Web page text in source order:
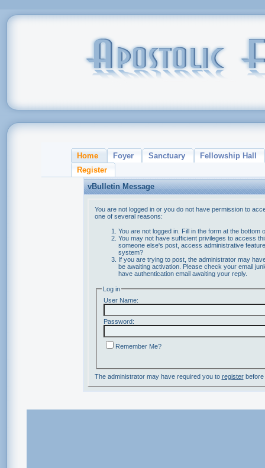
Home Foyer Sanctuary
Fellowship Hall
Register
vBulletin Message
You are not logged in or you do not have permission to
one of several reasons:
You are not logged in. Fill in the form at the bottom
You may not have sufficient privileges to access
someone else's post, access administrative
system?
If you are trying to post, the administrator may
be awaiting activation. Please check your email
have authentication email awaiting your reply.
Log in
User Name:
Password:
Remember Me?
The administrator may have required you to registerbefore